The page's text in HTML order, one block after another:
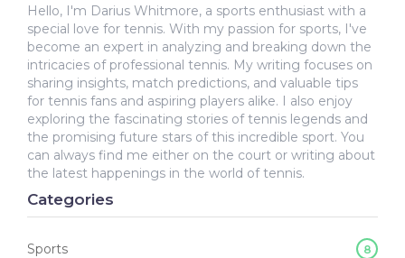
Hello, I'm Darius Whitmore, a sports enthusiast with a
special love for tennis. With my passion for sports, I've
become an expert in analyzing and breaking down the
intricacies of professional tennis. My writing focuses on
sharing insights, match predictions, and valuable tips
for tennis fans and aspiring players alike. I also enjoy
exploring the fascinating stories of tennis legends and
the promising future stars of this incredible sport. You
can always find me either on the court or writing about
the latest happenings in the world of tennis.
Categories
Sports 8